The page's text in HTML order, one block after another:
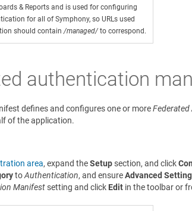
& Reports and is used for configuring
for all of Symphony, so URLs used
should contain /managed/to correspond.
authentication
defines and configures one or more
of the application.
area, expand theSetupsection, and click
toAuthentication, and ensureAdvanced
Manifestsetting and click Edit in the toolbar or